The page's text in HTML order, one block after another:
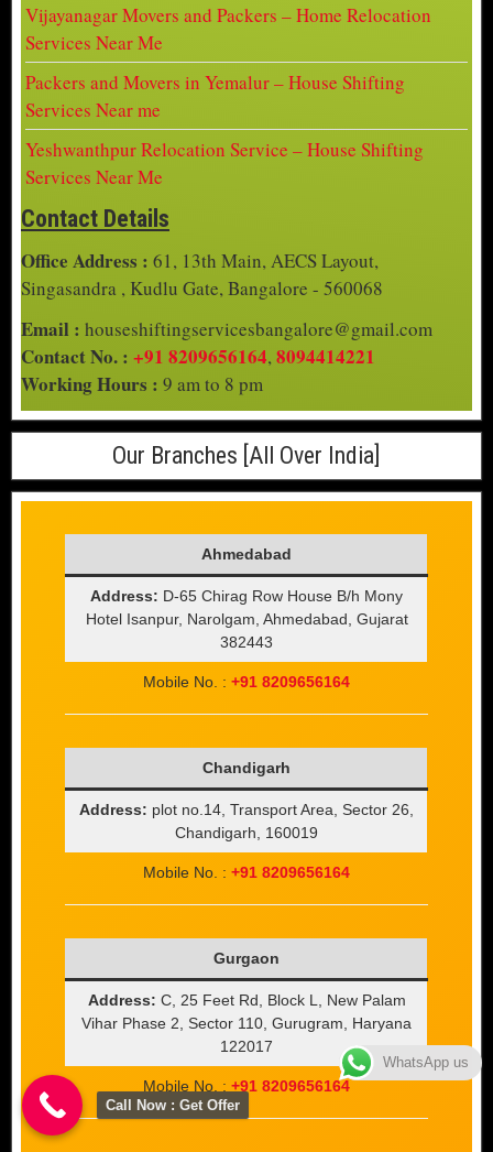
Vijayanagar Movers and Packers – Home Relocation
Services Near Me
Packers and Movers in Yemalur – House Shifting
Services Near me
Yeshwanthpur Relocation Service – House Shifting
Services Near Me
Contact Details
Office Address : 61, 13th Main, AECS Layout,
Singasandra , Kudlu Gate, Bangalore - 560068
Email : houseshiftingservicesbangalore@gmail.com
Contact No. : +91 8209656164,8094414221
Working Hours : 9 am to 8 pm
Our Branches [All Over India]
Ahmedabad
Address: D-65 Chirag Row House B/h Mony
Hotel Isanpur, Narolgam, Ahmedabad, Gujarat
382443
Mobile No. : +91 8209656164
Chandigarh
Address: plot no.14, Transport Area, Sector 26,
Chandigarh, 160019
Mobile No. : +91 8209656164
Gurgaon
Address: C, 25 Feet Rd, Block L, New Palam
Vihar Phase 2, Sector 110, Gurugram, Haryana
122017
Mobile No. : +91 8209656164
WhatsApp us
Call Now : Get Offer